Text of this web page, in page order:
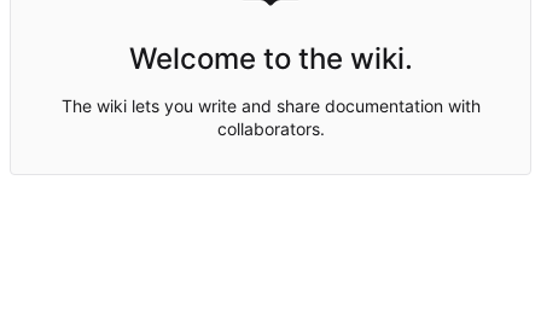
Welcome to the wiki.
The wiki lets you write and share documentation with
collaborators.